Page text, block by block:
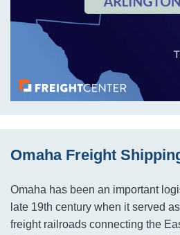
Omaha Freight
Omaha has been an important
late 19th century when it served
freight railroads connecting the